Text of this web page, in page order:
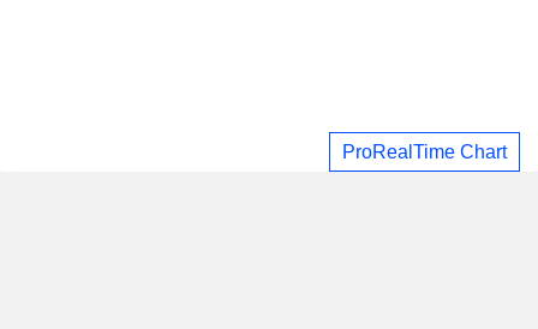
ProRealTime Chart